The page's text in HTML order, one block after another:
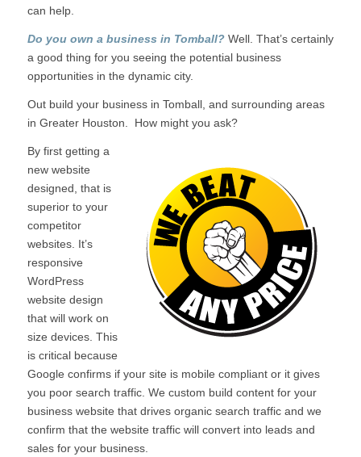
can help.
Do you own a business in Tomball?Well. That’s certainly
a good thing for you seeing the potential business
opportunities in the dynamic city.
Out build your business in Tomball, and surrounding areas
in Greater Houston. How might you ask?
By first getting a
new website
designed, that is
superior to your
competitor
websites. It’s
responsive
WordPress
website design
that will work on
size devices. This
is critical because
Google confirms if your site is mobile compliant or it gives
you poor search traffic. We custom build content for your
business website that drives organic search traffic and we
confirm that the website traffic will convert into leads and
sales for your business.